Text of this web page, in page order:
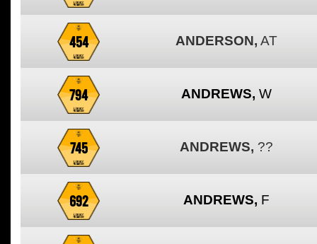
454 ANDERSON, AT
794 ANDREWS, W
745 ANDREWS, ??
692 ANDREWS, F